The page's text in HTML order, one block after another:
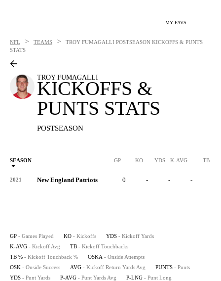
MY FAVS
NFL > TEAMS > TROY FUMAGALLI POSTSEASON KICKOFFS & PUNTS
STATS
TROY FUMAGALLI
KICKOFFS &
PUNTS STATS
POSTSEASON
SEASON GP KO YDS K-AVG TB
2021 New England Patriots 0 - - -
GP - Games Played KO - Kickoffs YDS - Kickoff Yards
K-AVG - Kickoff Avg TB - Kickoff Touchbacks
TB % - Kickoff Touchback % OSKA - Onside Attempts
OSK - Onside Success AVG - Kickoff Return Yards Avg PUNTS - Punts
YDS - Punt Yards P-AVG - Punt Yards Avg P-LNG - Punt Long